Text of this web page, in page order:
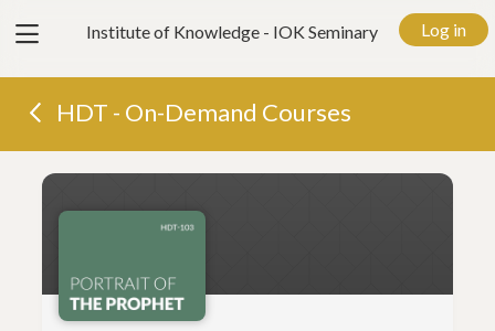
ViewInstitute of Knowledge - IOK Seminary Log in
HDT - On-Demand Courses